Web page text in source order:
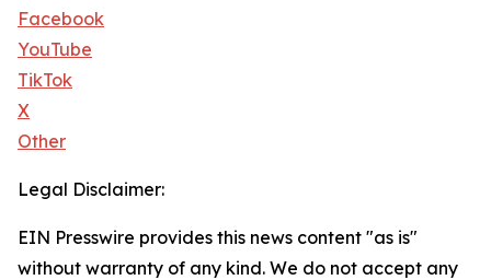
Facebook
YouTube
TikTok
X
Other
Legal Disclaimer:
EIN Presswire provides this news content "as is"
without warranty of any kind. We do not accept any